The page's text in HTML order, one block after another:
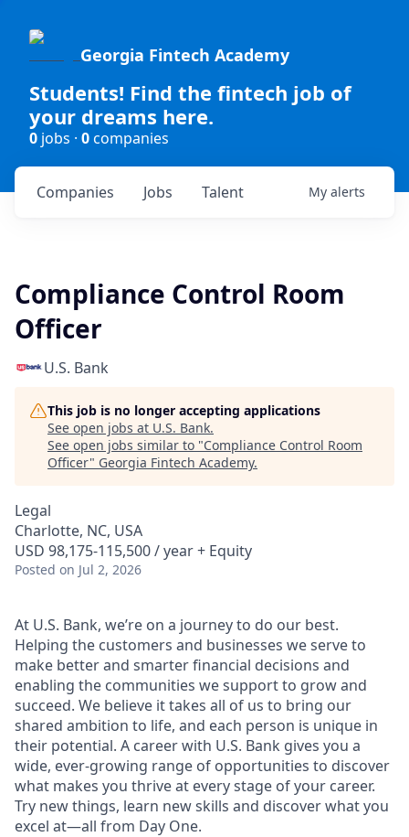
Georgia Fintech Academy
Students! Find the fintech job of
your dreams here.
0 jobs · 0companies
Jobs
Companies Talent My alerts
Compliance Control Room
Officer
U.S. Bank
This job is no longer accepting applications
See open jobs at U.S. Bank.
See open jobs similar to "Compliance Control Room
Officer" Georgia Fintech Academy.
Legal
Charlotte, NC, USA
USD 98,175-115,500 / year + Equity
Posted on Jul 2, 2026
At U.S. Bank, we’re on a journey to do our best.
Helping the customers and businesses we serve to
make better and smarter financial decisions and
enabling the communities we support to grow and
succeed. We believe it takes all of us to bring our
shared ambition to life, and each person is unique in
their potential. A career with U.S. Bank gives you a
wide, ever-growing range of opportunities to discover
what makes you thrive at every stage of your career.
Try new things, learn new skills and discover what you
excel at—all from Day One.